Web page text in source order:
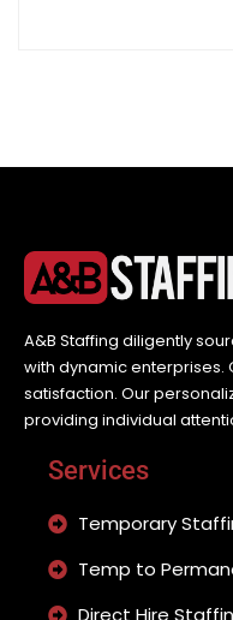
A&B Staffing diligently
with dynamic enterprises.
satisfaction. Our
providing individual
Services
Temporary
Temp to
Direct Hire